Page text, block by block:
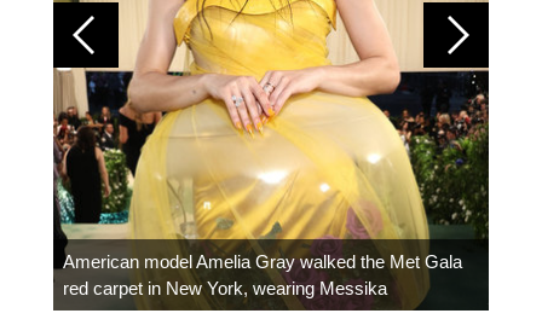
American model Amelia Gray walked the Met Gala
red carpet in New York, wearing Messika